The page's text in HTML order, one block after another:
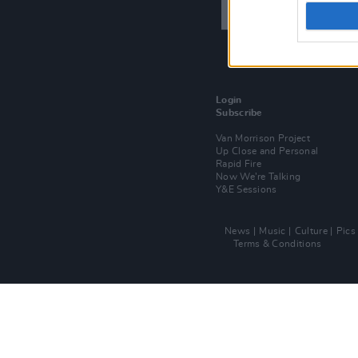
Login
Subscribe
Van Morrison Project
Up Close and Personal
Rapid Fire
Now We’re Talking
Y&E Sessions
News Music Culture Pics
Terms & Conditions